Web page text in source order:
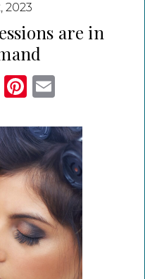
2023
are in
Pinterest
Email